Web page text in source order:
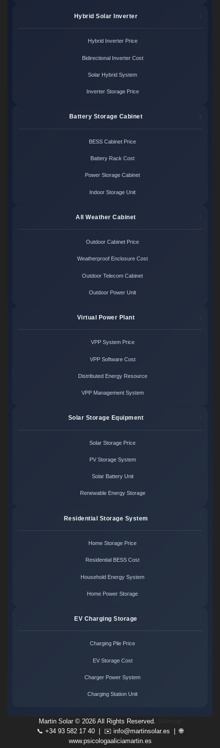
Hybrid Solar Inverter
Hybrid Inverter Price
Bidirectional Inverter Cost
Solar Hybrid System
Inverter Storage Price
Battery Storage Cabinet
BESS Cabinet Price
Battery Rack Cost
Power Storage Cabinet
Indoor Storage Unit
All Weather Cabinet
Outdoor Cabinet Price
Weatherproof Enclosure Cost
Outdoor Telecom Cabinet
Outdoor Power Unit
Virtual Power Plant
VPP System Price
VPP Software Cost
Distributed Energy Resource
VPP Management System
Solar Storage Equipment
Solar Storage Price
PV Storage System
Solar Battery Unit
Renewable Energy Storage
Residential Storage System
Home Storage Price
Residential BESS Cost
Household Energy System
Home Power Storage
EV Charging Storage
Charging Pile Price
EV Storage Cost
Charger Power System
Charging Station Unit
Martin Solar © 2026 All Rights Reserved.
📞 +34 93 582 17 40 | ✉️ info@martinsolar.es | 🌐
www.psicologaaliciamartin.es